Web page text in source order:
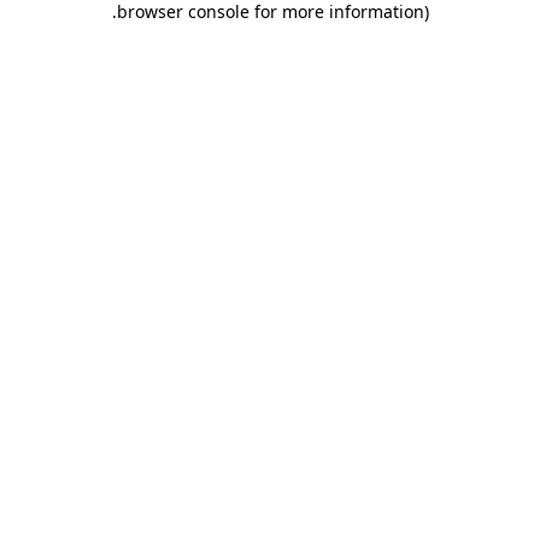
browser console for more information)
.